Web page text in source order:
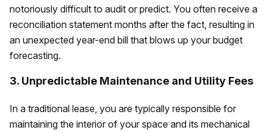
notoriously difficult to audit or predict. You often receive a
reconciliation statement months after the fact, resulting in
an unexpected year-end bill that blows up your budget
forecasting.
3. Unpredictable Maintenance and Utility Fees
In a traditional lease, you are typically responsible for
maintaining the interior of your space and its mechanical